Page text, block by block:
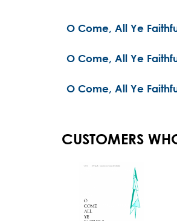
O Come, All Ye
O Come, All Ye
O Come, All Ye
CUSTOMERS